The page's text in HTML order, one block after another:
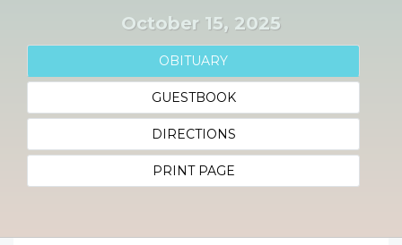
October 15, 2025
OBITUARY
GUESTBOOK
DIRECTIONS
PRINT PAGE